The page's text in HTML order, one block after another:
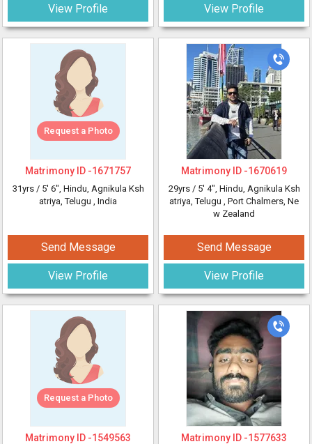
View Profile
Request a Photo
Matrimony ID -1671757
31yrs / 5' 6", Hindu, Agnikula Ksh
atriya, Telugu , India
Send Message
View Profile
Request a Photo
Matrimony ID -1549563
View Profile
Matrimony ID -1670619
29yrs / 5' 4", Hindu, Agnikula Ksh
atriya, Telugu , Port Chalmers, Ne
w Zealand
Send Message
View Profile
Matrimony ID -1577633